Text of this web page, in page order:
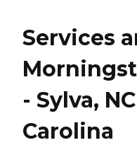
Services
- Sylva,
Carolina